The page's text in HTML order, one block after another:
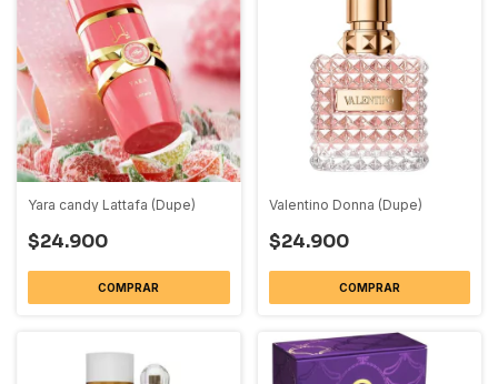
Yara candy Lattafa (Dupe)
$24.900
COMPRAR
Valentino Donna (Dupe)
$24.900
COMPRAR